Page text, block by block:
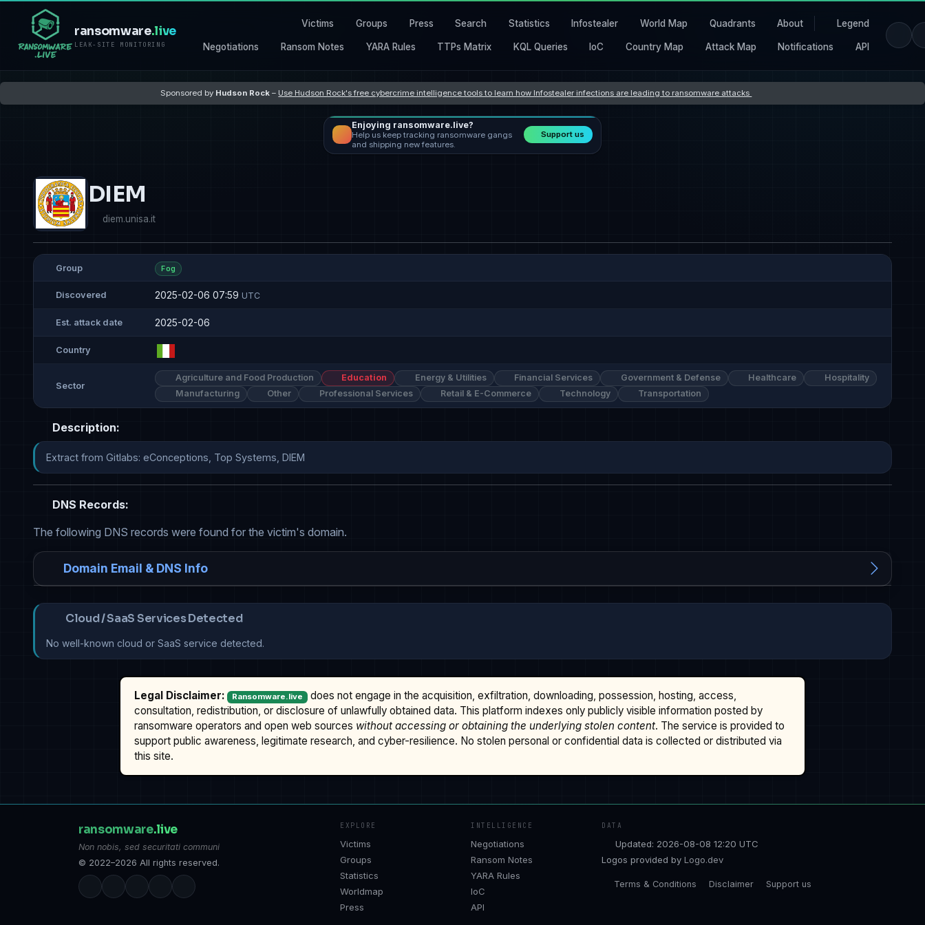
ransomware.live
LEAK-SITE MONITORING
Victims Groups Press Search Statistics Infostealer World Map Quadrants About Legend
Negotiations Ransom Notes YARA Rules TTPs Matrix KQL Queries IoC Country Map Attack Map Notifications API
Sponsored by Hudson Rock – Use Hudson Rock's free cybercrime intelligence tools to learn how Infostealer infections are leading to ransomware attacks
Enjoying ransomware.live?
Help us keep tracking ransomware gangs
and shipping new features.
Support us
DIEM
diem.unisa.it
Group Fog
Discovered 2025-02-06 07:59 UTC
Est. attack date 2025-02-06
Country
Sector
Agriculture and Food Production Education Energy & Utilities Financial Services Government & Defense Healthcare
Hospitality
Manufacturing
Other Professional Services Retail & E-Commerce Technology Transportation
Description:
Extract from Gitlabs: eConceptions, Top Systems, DIEM
DNS Records:
The following DNS records were found for the victim's domain.
Domain Email & DNS Info
Cloud / SaaS Services Detected
No well-known cloud or SaaS service detected.
Legal Disclaimer: Ransomware.live does not engage in the acquisition, exfiltration, downloading, possession, hosting, access,
consultation, redistribution, or disclosure of unlawfully obtained data. This platform indexes only publicly visible information posted by
ransomware operators and open web sources without accessing or obtaining the underlying stolen content. The service is provided to
support public awareness, legitimate research, and cyber-resilience. No stolen personal or confidential data is collected or distributed via
this site.
ransomware.live
Non nobis, sed securitati communi
© 2022–2026 All rights reserved.
EXPLORE
Victims
Groups
Statistics
Worldmap
Press
INTELLIGENCE
Negotiations
Ransom Notes
YARA Rules
IoC
API
DATA
Updated: 2026-08-08 12:20 UTC
Logos provided by Logo.dev
Terms & Conditions Disclaimer Support us